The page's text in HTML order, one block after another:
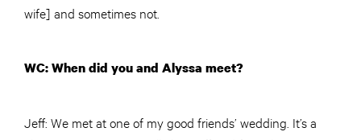
wife] and sometimes not.
WC: When did you and Alyssa meet?
Jeff: We met at one of my good friends’ wedding. It’s a